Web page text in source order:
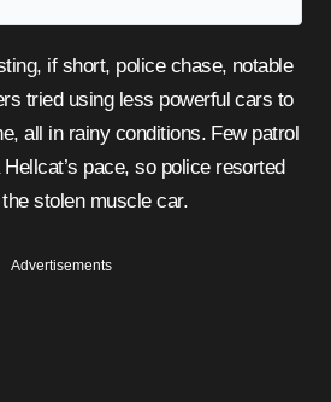
tried using less powerful cars to
all in rainy conditions. Few patrol
pace, so police resorted
stolen muscle car.
Advertisements